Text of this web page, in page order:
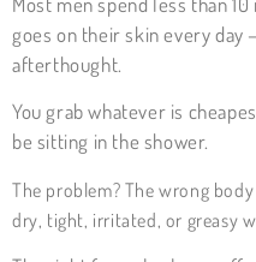
goes on their skin every day
afterthought.
You grab whatever is
be sitting in the shower.
The problem? The wrong
dry, tight, irritated, or greasy